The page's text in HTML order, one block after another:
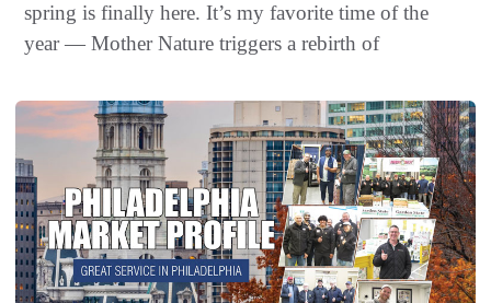
spring is finally here. It’s my favorite time of the
year — Mother Nature triggers a rebirth of